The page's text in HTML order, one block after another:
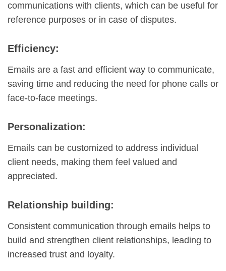
communications with clients, which can be useful for
reference purposes or in case of disputes.
Efficiency:
Emails are a fast and efficient way to communicate,
saving time and reducing the need for phone calls or
face-to-face meetings.
Personalization:
Emails can be customized to address individual
client needs, making them feel valued and
appreciated.
Relationship building:
Consistent communication through emails helps to
build and strengthen client relationships, leading to
increased trust and loyalty.